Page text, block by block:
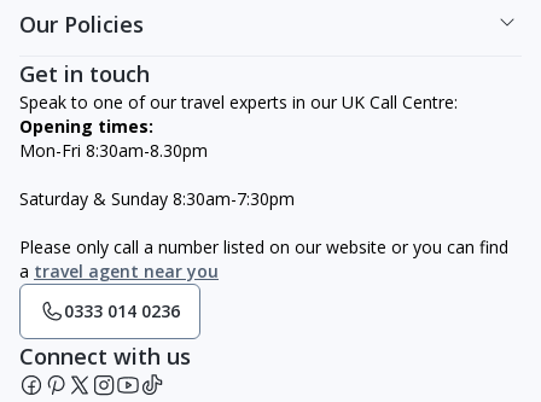
Our Policies
Get in touch
Speak to one of our travel experts in our UK Call Centre:
Opening times:
Mon-Fri 8:30am-8.30pm
Saturday & Sunday 8:30am-7:30pm
Please only call a number listed on our website or you can find
a travel agent near you
0333 014 0236
Connect with us